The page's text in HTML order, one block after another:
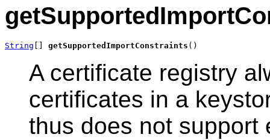
String getSupportedImportConstraints ()
A certificate registry
certificates in a
thus does not support